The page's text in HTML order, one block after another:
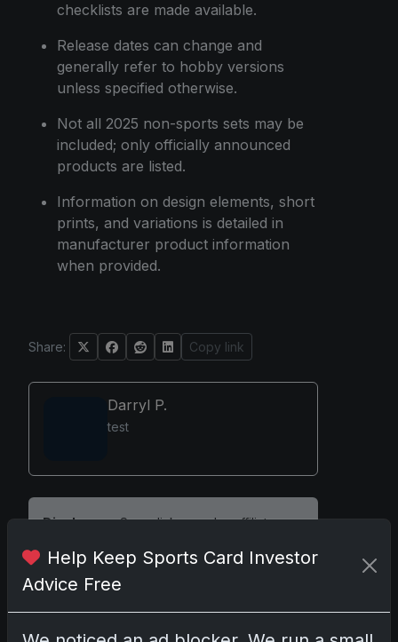
checklists are made available.
Release dates can change and
generally refer to hobby versions
unless specified otherwise.
Not all 2025 non-sports sets may be
included; only officially announced
products are listed.
Information on design elements, short
prints, and variations is detailed in
manufacturer product information
when provided.
Share: Copy link
Darryl P.
test
Disclosure:Some links may be affiliate
cost to you.
Help Keep Sports Card Investor
Advice Free